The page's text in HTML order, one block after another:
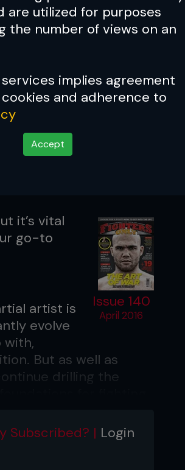
are utilized for purposes
the number of views on an
implies agreement
and adherence to
Accept
Issue 140
April 2016
it’s vital
go-to
artist is
evolve
with,
But as well as
drilling the
another area,” says
Subscribed? | Login